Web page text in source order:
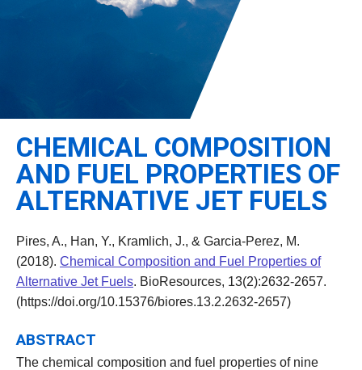
Student Resources
Relevant External Links
Leadership
CHEMICAL COMPOSITION
AND FUEL PROPERTIES OF
ALTERNATIVE JET FUELS
Pires, A., Han, Y., Kramlich, J., & Garcia-Perez, M.
(2018). Chemical Composition and Fuel Properties of
Alternative Jet Fuels. BioResources, 13(2):2632-2657.
(https://doi.org/10.15376/biores.13.2.2632-2657)
ABSTRACT
The chemical composition and fuel properties of nine